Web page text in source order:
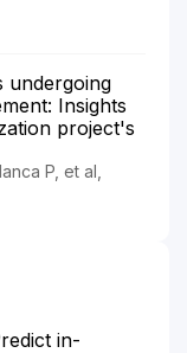
undergoing
Insights
project's
P, et al,
in-